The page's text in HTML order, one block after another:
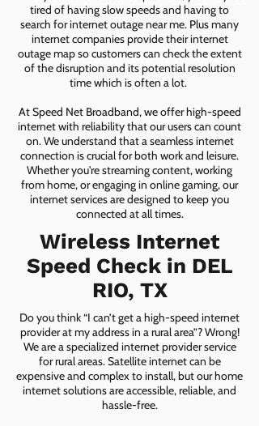
tired of having slow speeds and having to
search for internet outage near me. Plus many
internet companies provide their internet
outage map so customers can check the extent
of the disruption and its potential resolution
time which is often a lot.
At Speed Net Broadband, we offer high-speed
internet with reliability that our users can count
on. We understand that a seamless internet
connection is crucial for both work and leisure.
Whether you're streaming content, working
from home, or engaging in online gaming, our
internet services are designed to keep you
connected at all times.
Wireless Internet
Speed Check in DEL
RIO, TX
Do you think “I can’t get a high-speed internet
provider at my address in a rural area”? Wrong!
We are a specialized internet provider service
for rural areas. Satellite internet can be
expensive and complex to install, but our home
internet solutions are accessible, reliable, and
hassle-free.